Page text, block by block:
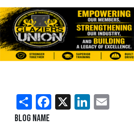
ShareFacebook
X LinkedIn
Blog Name